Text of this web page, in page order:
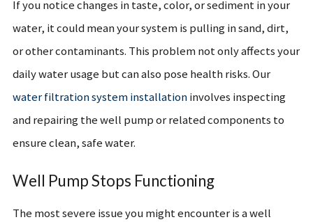
If you notice changes in taste, color, or sediment in your
water, it could mean your system is pulling in sand, dirt,
or other contaminants. This problem not only affects your
daily water usage but can also pose health risks. Our
water filtration system installationinvolves inspecting
and repairing the well pump or related components to
ensure clean, safe water.
Well Pump Stops Functioning
The most severe issue you might encounter is a well